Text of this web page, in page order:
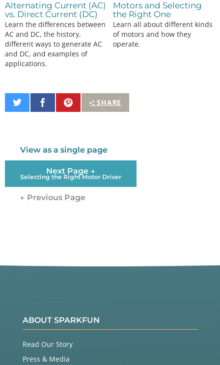
Alternating Current (AC)
vs. Direct Current (DC)
Learn the differences between
AC and DC, the history,
different ways to generate AC
and DC, and examples of
applications.
Motors and Selecting
the Right One
Learn all about different kinds
of motors and how they
operate.
SHARE
Share
on
Share
on
Pin
It
View as a single page
Next Page →
Selecting the Right Motor Driver
← Previous Page
ABOUT SPARKFUN
Read Our Story
Press & Media